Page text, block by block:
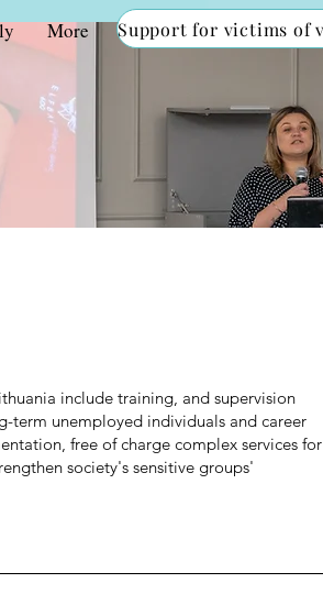
More
include training, and supervision
term unemployed individuals and career
free of charge complex services for
society's sensitive groups'